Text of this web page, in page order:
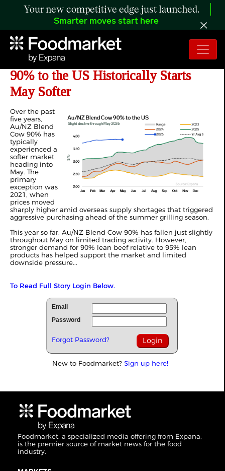
Your new competitive edge just launched.
Smarter moves start here
ANALYSIS: How Au/NZ Blend Cow
90% to the US Historically Starts
May Softer
Over the past
five years,
Au/NZ Blend
Cow 90% has
typically
experienced a
softer market
heading into
May. The
primary
exception was
2021, when
prices moved
sharply higher amid overseas supply shortages that triggered
aggressive purchasing ahead of the summer grilling season.
This year so far, Au/NZ Blend Cow 90% has fallen just slightly
throughout May on limited trading activity. However,
stronger demand for 90% lean beef relative to 95% lean
products has helped support the market and limited
downside pressure...
To Read Full Story Login Below.
Email
Password
Forgot Password?
New to Foodmarket? Sign up here!
Foodmarket, a specialized media offering from Expana,
is the premier source of market news for the food
industry.